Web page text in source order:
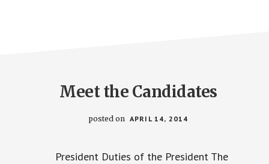
Meet the Candidates
posted on APRIL 14, 2014
President Duties of the President The